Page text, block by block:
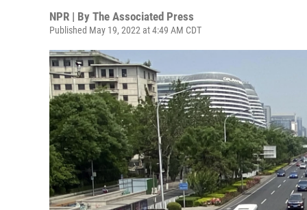
NPR | By The Associated Press
Published May 19, 2022 at 4:49 AM CDT